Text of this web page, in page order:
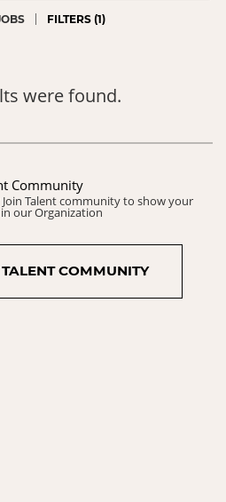
FILTERS (1)
were found.
Community
Talent community to show your
our Organization
COMMUNITY